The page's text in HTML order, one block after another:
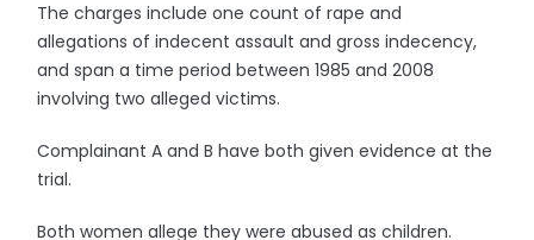
The charges include one count of rape and
allegations of indecent assault and gross indecency,
and span a time period between 1985 and 2008
involving two alleged victims.
Complainant A and B have both given evidence at the
trial.
Both women allege they were abused as children.